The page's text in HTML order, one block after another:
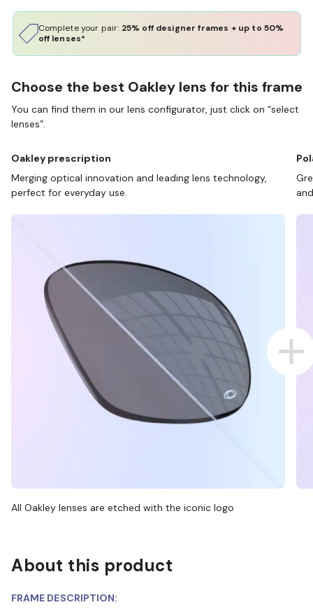
Complete your pair: 25% off designer frames + up to 50%
off lenses*
Choose the best Oakley lens for this frame
You can find them in our lens configurator, just click on “select
lenses”.
Oakley prescription
Merging optical innovation and leading lens technology,
perfect for everyday use.
All Oakley lenses are etched with the iconic logo
About this product
FRAME DESCRIPTION: